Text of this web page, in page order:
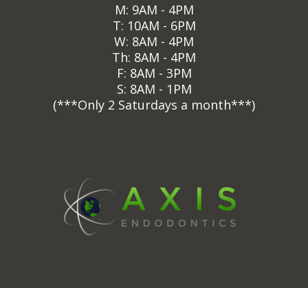
M: 9AM - 4PM
T: 10AM - 6PM
W: 8AM - 4PM
Th: 8AM - 4PM
F: 8AM - 3PM
S: 8AM - 1PM
(***Only 2 Saturdays a month***)